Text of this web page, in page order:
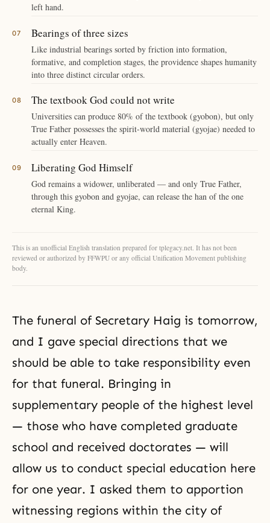
left hand.
Bearings of three sizes
Like industrial bearings sorted by friction into formation,
formative, and completion stages, the providence shapes humanity
into three distinct circular orders.
The textbook God could not write
Universities can produce 80% of the textbook (gyobon), but only
True Father possesses the spirit-world material (gyojae) needed to
actually enter Heaven.
Liberating God Himself
God remains a widower, unliberated — and only True Father,
through this gyobon and gyojae, can release the han of the one
eternal King.
This is an unofficial English translation prepared for tplegacy.net. It has not been
reviewed or authorized by FFWPU or any official Unification Movement publishing
body.
The funeral of Secretary Haig is tomorrow,
and I gave special directions that we
should be able to take responsibility even
for that funeral. Bringing in
supplementary people of the highest level
— those who have completed graduate
school and received doctorates — will
allow us to conduct special education here
for one year. I asked them to apportion
witnessing regions within the city of